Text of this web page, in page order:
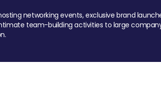
networking events, exclusive brand
team-building activities to large